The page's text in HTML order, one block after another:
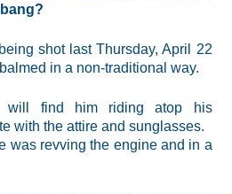
shot last Thursday, April 22
in a non-traditional way.
will find him riding atop his
with the attire and sunglasses.
was revving the engine and in a